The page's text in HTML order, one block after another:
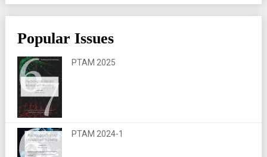
Popular Issues
PTAM 2025
PTAM 2024-1